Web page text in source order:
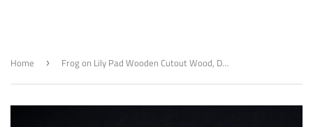
Home › Frog on Lily Pad Wooden Cutout Wood, Door Hanger Wooden Blank